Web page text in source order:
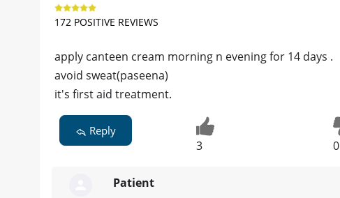
172 POSITIVE REVIEWS
apply canteen cream morning n evening for 14 days .
avoid sweat(paseena)
it's first aid treatment.
Reply
3 0
Patient